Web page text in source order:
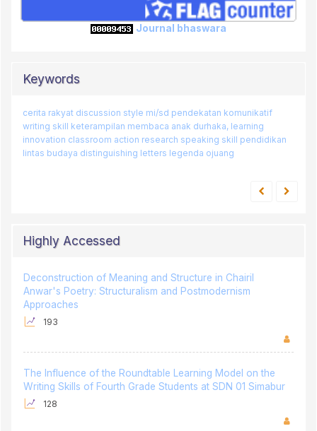
Journal bhaswara
Keywords
cerita rakyat discussion style mi/sd pendekatan komunikatif
writing skill keterampilan membaca anak durhaka, learning
innovation classroom action research speaking skill pendidikan
lintas budaya distinguishing letters legenda ojuang
Highly Accessed
Deconstruction of Meaning and Structure in Chairil
Anwar's Poetry: Structuralism and Postmodernism
Approaches
193
The Influence of the Roundtable Learning Model on the
Writing Skills of Fourth Grade Students at SDN 01 Simabur
128